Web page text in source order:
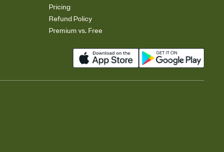
Pricing
Refund Policy
Premium vs. Free